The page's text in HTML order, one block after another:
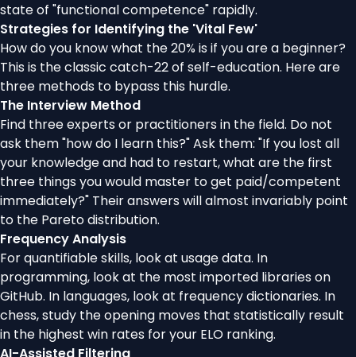
state of "functional competence" rapidly.
Strategies for Identifying the 'Vital Few'
How do you know what the 20% is if you are a beginner?
This is the classic catch-22 of self-education. Here are
three methods to bypass this hurdle.
The Interview Method
Find three experts or practitioners in the field. Do not
ask them "how do I learn this?" Ask them: "If you lost all
your knowledge and had to restart, what are the first
three things you would master to get paid/competent
immediately?" Their answers will almost invariably point
to the Pareto distribution.
Frequency Analysis
For quantifiable skills, look at usage data. In
programming, look at the most imported libraries on
GitHub. In languages, look at frequency dictionaries. In
chess, study the opening moves that statistically result
in the highest win rates for your ELO ranking.